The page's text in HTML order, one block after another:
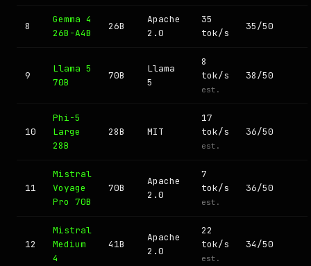
8
Gemma 4
26B-A4B
26B
Apache
2.0
35
tok/s
35/50
9
Llama 5
70B
70B
Llama
5
8
tok/s
est.
38/50
10
Phi-5
Large
28B
28B MIT
17
tok/s
est.
36/50
11
Mistral
Voyage
Pro 70B
70B
Apache
2.0
7
tok/s
est.
36/50
12
Mistral
Medium
4
41B
Apache
2.0
22
tok/s
est.
34/50